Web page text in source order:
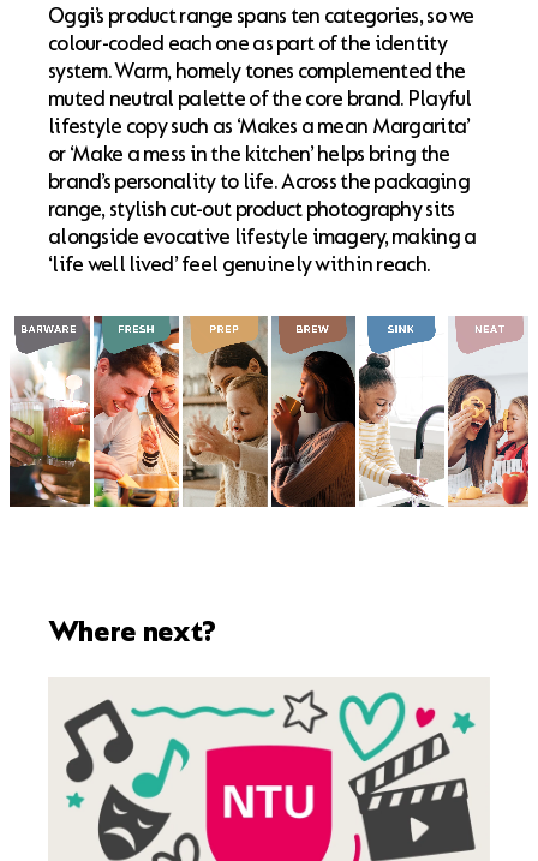
Oggi’s product range spans ten categories, so we
colour-coded each one as part of the identity
system. Warm, homely tones complemented the
muted neutral palette of the core brand. Playful
lifestyle copy such as ‘Makes a mean Margarita’
or ‘Make a mess in the kitchen’ helps bring the
brand’s personality to life. Across the packaging
range, stylish cut-out product photography sits
alongside evocative lifestyle imagery, making a
‘life well lived’ feel genuinely within reach.
Where next?